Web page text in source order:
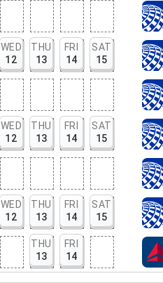
WED
12
THU
13
FRI
14
SAT
15
WED
12
THU
13
FRI
14
SAT
15
WED
12
THU
13
FRI
14
SAT
15
THU
13
FRI
14